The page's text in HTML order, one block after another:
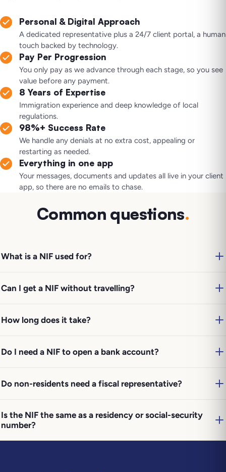
Personal & Digital Approach
A dedicated representative plus a 24/7 client portal, a human
touch backed by technology.
Pay Per Progression
You only pay as we advance through each stage, so you see
value before any payment.
8 Years of Expertise
Immigration experience and deep knowledge of local
regulations.
98%+ Success Rate
We handle any denials at no extra cost, appealing or
restarting as needed.
Everything in one app
Your messages, documents and updates all live in your client
app, so there are no emails to chase.
Common questions.
What is a NIF used for?
Can I get a NIF without travelling?
How long does it take?
Do I need a NIF to open a bank account?
Do non-residents need a fiscal representative?
Is the NIF the same as a residency or social-security
number?